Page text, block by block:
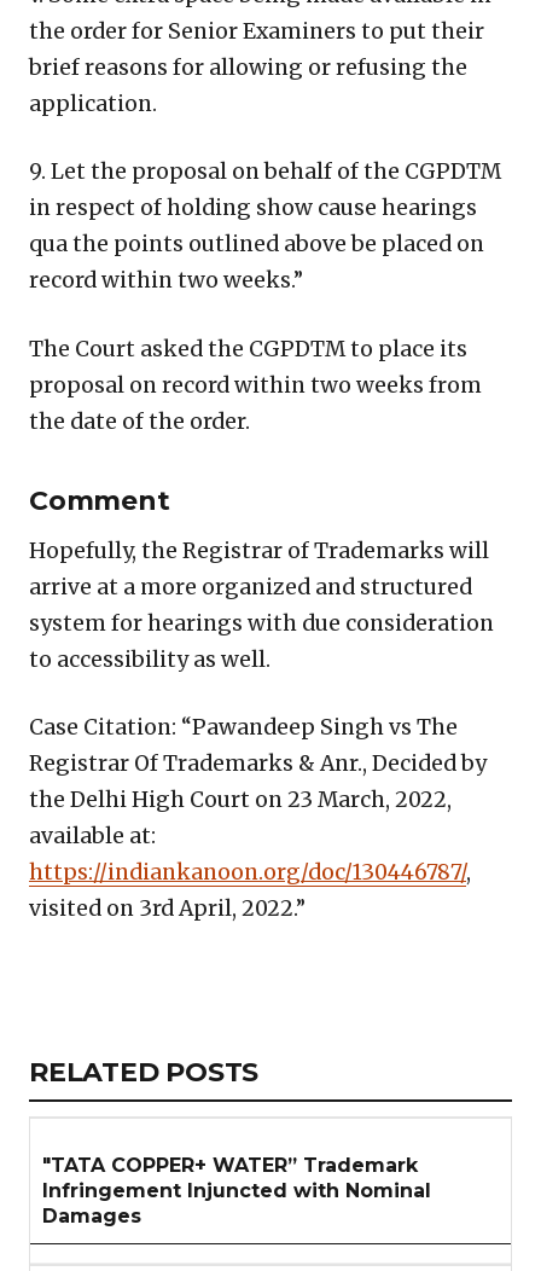
the order for Senior Examiners to put their
brief reasons for allowing or refusing the
application.
9. Let the proposal on behalf of the CGPDTM
in respect of holding show cause hearings
qua the points outlined above be placed on
record within two weeks.”
The Court asked the CGPDTM to place its
proposal on record within two weeks from
the date of the order.
Comment
Hopefully, the Registrar of Trademarks will
arrive at a more organized and structured
system for hearings with due consideration
to accessibility as well.
Case Citation: “Pawandeep Singh vs The
Registrar Of Trademarks & Anr., Decided by
the Delhi High Court on 23 March, 2022,
available at:
https://indiankanoon.org/doc/130446787/,
visited on 3rd April, 2022.”
RELATED
ARTICLES
RELATED POSTS
"TATA COPPER+ WATER” Trademark
Infringement Injuncted with Nominal
Damages